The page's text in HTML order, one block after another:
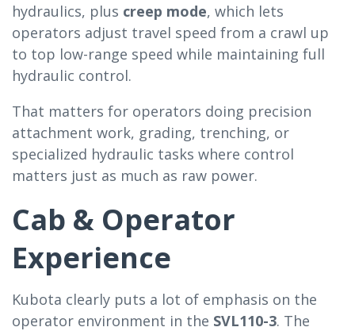
hydraulics, plus creep mode, which lets
operators adjust travel speed from a crawl up
to top low-range speed while maintaining full
hydraulic control.
That matters for operators doing precision
attachment work, grading, trenching, or
specialized hydraulic tasks where control
matters just as much as raw power.
Cab & Operator
Experience
Kubota clearly puts a lot of emphasis on the
operator environment in the SVL110-3. The